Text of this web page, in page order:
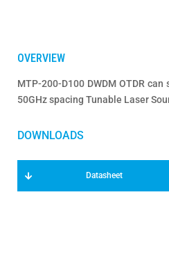
MTP-200-D100 DWDM OTDR
50GHz spacing Tunable Laser
Datasheet